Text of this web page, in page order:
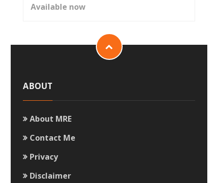
Available now
ABOUT
About MRE
Contact Me
Privacy
Disclaimer